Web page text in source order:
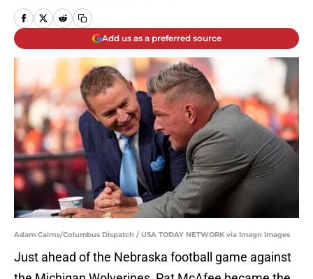
Add us as a preferred source
Adam Cairns/Columbus Dispatch / USA TODAY NETWORK via Imagn Images
Just ahead of the Nebraska football game against